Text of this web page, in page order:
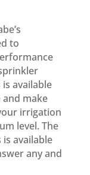
to
is available
make
irrigation
level. The
is available
any and